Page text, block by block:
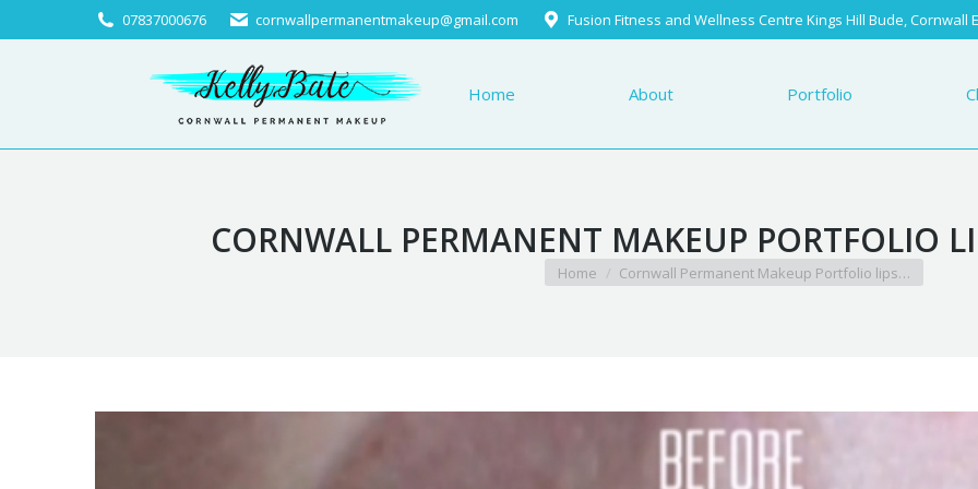
07837000676 cornwallpermanentmakeup@gmail.com Fusion Fitness and Wellness Centre Kings Hill Bude, Cornwall
Home About Portfolio
CORNWALL PERMANENT MAKEUP PORTFOLIO
You are here:
Home Cornwall Permanent Makeup Portfolio lips…
Home About Portfolio Client